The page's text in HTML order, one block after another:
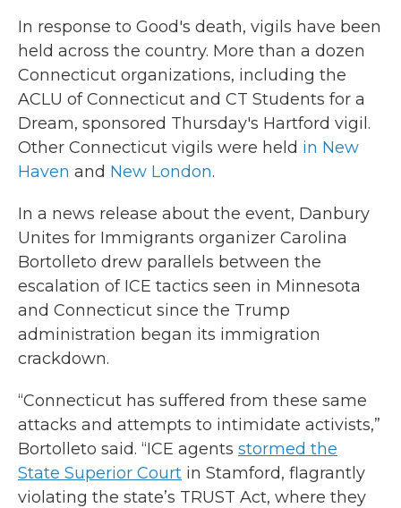
In response to Good's death, vigils have been
held across the country. More than a dozen
Connecticut organizations, including the
ACLU of Connecticut and CT Students for a
Dream, sponsored Thursday's Hartford vigil.
Other Connecticut vigils were held in New
Haven and New London.
In a news release about the event, Danbury
Unites for Immigrants organizer Carolina
Bortolleto drew parallels between the
escalation of ICE tactics seen in Minnesota
and Connecticut since the Trump
administration began its immigration
crackdown.
“Connecticut has suffered from these same
attacks and attempts to intimidate activists,”
Bortolleto said. “ICE agents stormed the
State Superior Court in Stamford, flagrantly
violating the state’s TRUST Act, where they